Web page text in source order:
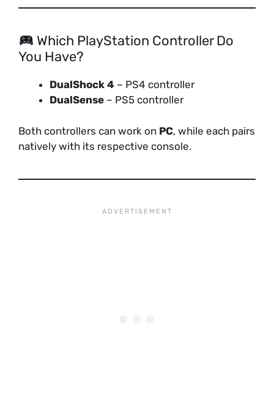
Which PlayStation Controller Do
You Have?
DualShock 4 – PS4 controller
DualSense – PS5 controller
Both controllers can work on PC, while each pairs
natively with its respective console.